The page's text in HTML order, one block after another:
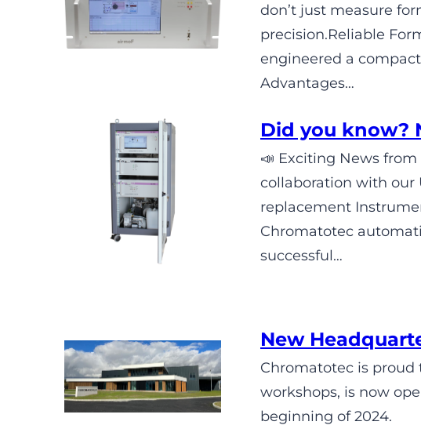
don’t just measure
precision.Reliable
engineered a
Advantages…
Did you know?
📣 Exciting News
collaboration with our
replacement
Chromatotec
successful…
New
Chromatotec is
workshops, is now
beginning of 2024.